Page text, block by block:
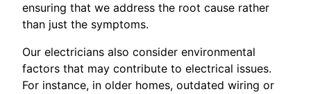
ensuring that we address the root cause rather
than just the symptoms.
Our electricians also consider environmental
factors that may contribute to electrical issues.
For instance, in older homes, outdated wiring or